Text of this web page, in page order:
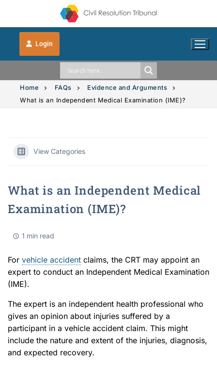
Login
Vehicle Accidents
Small Claims
Societies and Cooperative Associations
The CRT Process
Indigenous
Indigenous Participants
FAQs
Resources
Rules and Policies
Legislation
About Us
About the CRT
Staff and Members
Contact Us
Home FAQs
Evidence and Arguments
What is an Independent Medical Examination (IME)?
View Categories
What is an Independent Medical
Examination (IME)?
1 min read
For vehicle accident claims, the CRT may appoint an
expert to conduct an Independent Medical Examination
(IME).
The expert is an independent health professional who
gives an opinion about injuries suffered by a
participant in a vehicle accident claim. This might
include the nature and extent of the injuries, diagnosis,
and expected recovery.